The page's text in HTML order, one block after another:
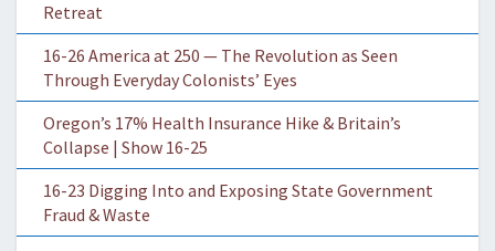
Retreat
16-26 America at 250 — The Revolution as Seen
Through Everyday Colonists’ Eyes
Oregon’s 17% Health Insurance Hike & Britain’s
Collapse | Show 16-25
16-23 Digging Into and Exposing State Government
Fraud & Waste